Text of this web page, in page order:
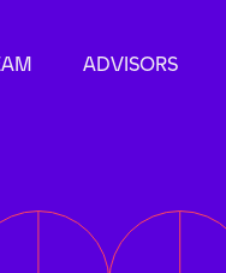
ADVISORS